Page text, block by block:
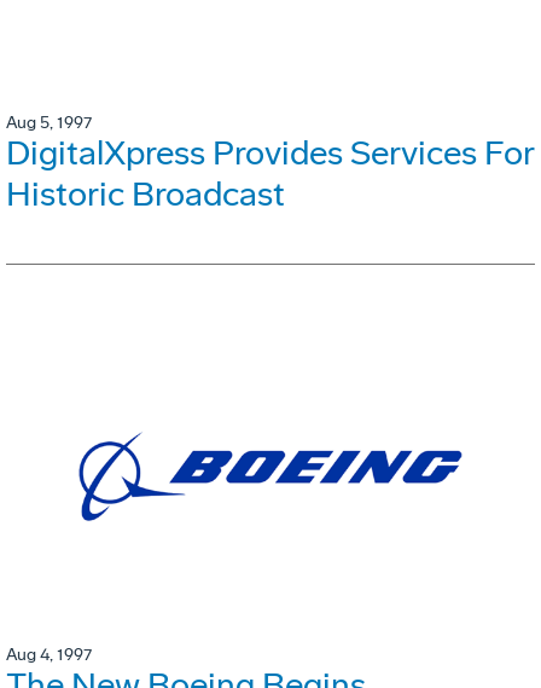
Aug 5, 1997
DigitalXpress Provides Services For
Historic Broadcast
Aug 4, 1997